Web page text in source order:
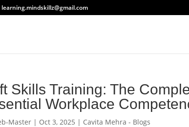
learning.mindskillz@gmail.com
Skills Training: The
Workplace
Master | Oct 3, 2025 | Cavita Mehra - Blogs